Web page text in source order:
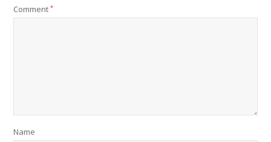
Comment*
Name